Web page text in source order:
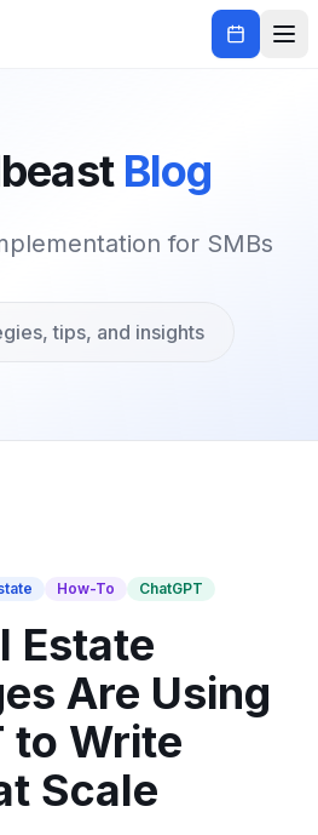
Blog
for SMBs
tips, and insights
How-To ChatGPT
Estate
Are Using
to Write
Scale